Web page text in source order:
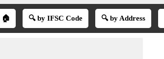
🏠 🔍 by IFSC Code 🔍 by Address